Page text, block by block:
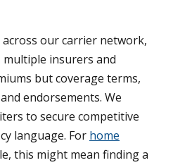
our carrier network,
insurers and
but coverage terms,
endorsements. We
to secure competitive
language. For home
this might mean finding a